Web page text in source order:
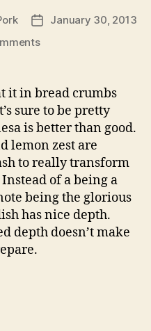
PostJanuary 30, 2013
on
milanesa
it in bread crumbs
sure to be pretty
is better than good.
lemon zest are
to really transform
of a being a
being the glorious
has nice depth.
depth doesn’t make